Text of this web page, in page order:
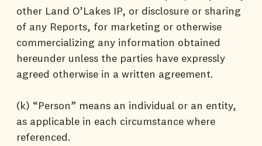
other Land O’Lakes IP, or disclosure or sharing
of any Reports, for marketing or otherwise
commercializing any information obtained
hereunder unless the parties have expressly
agreed otherwise in a written agreement.
(k) “Person” means an individual or an entity,
as applicable in each circumstance where
referenced.